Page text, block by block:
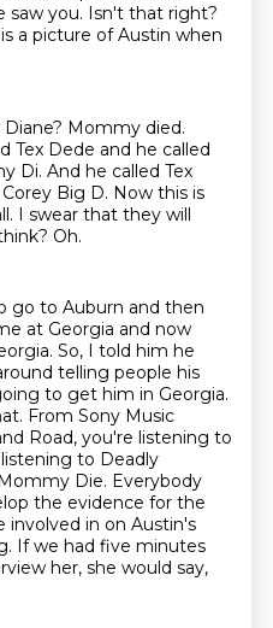
saw you. Isn't that right?
is a picture of Austin when
Mommy died.
Tex Dede and he called
Di. And he called Tex
Big D. Now this is
I swear that they will
Oh.
go to Auburn and then
at Georgia and now
So, I told him he
telling people his
to get him in Georgia.
From Sony Music
Road, you're listening to
to Deadly
Die. Everybody
the evidence for the
in on Austin's
If we had five minutes
her, she would say,